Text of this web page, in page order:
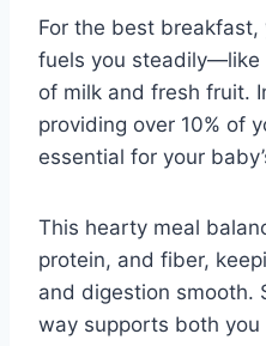
For the best breakfast,
fuels you steadily—like
of milk and fresh fruit.
providing over 10% of
essential for your
This hearty meal
protein, and fiber,
and digestion smooth.
way supports both